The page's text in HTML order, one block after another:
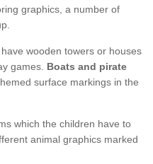
graphics, a number of
wooden towers or houses
games. Boats and pirate
surface markings in the
which the children have to
animal graphics marked